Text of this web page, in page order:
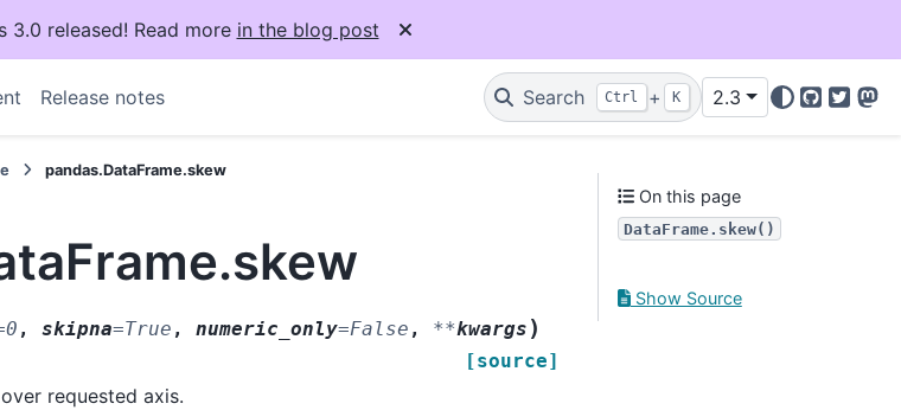
3.0 released! Read more in the blog post
Release notes Search Ctrl + K 2.3
GitHub
Twitter
pandas.DataFrame.skew
0 , skipna=True , numeric_only=False , **kwargs )
[source]
requested axis.
On this page
DataFrame.skew()
Show Source